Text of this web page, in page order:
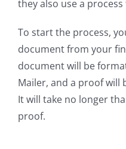
they also use a
To start the process,
document from your
document will be
Mailer, and a proof will
It will take no longer
proof.